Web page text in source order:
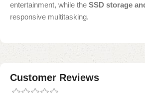
entertainment, while the SSD storage
responsive multitasking.
Customer Reviews